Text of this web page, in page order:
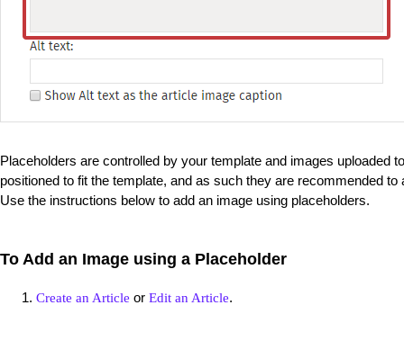
Placeholders are controlled by your template and images uploaded
positioned to fit the template, and as such they are recommended
Use the instructions below to add an image using placeholders.
To Add an Image using a Placeholder
Create an Article or Edit an Article.